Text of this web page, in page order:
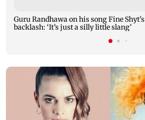
Guru Randhawa on his song Fine Shyt's
backlash: ‘It’s just a silly little slang’